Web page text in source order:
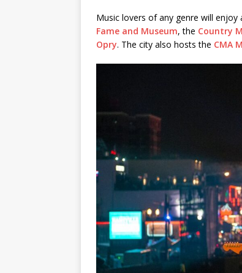
Music lovers of any genre will enjoy
Fame and Museum, the Country
Opry. The city also hosts the CMA